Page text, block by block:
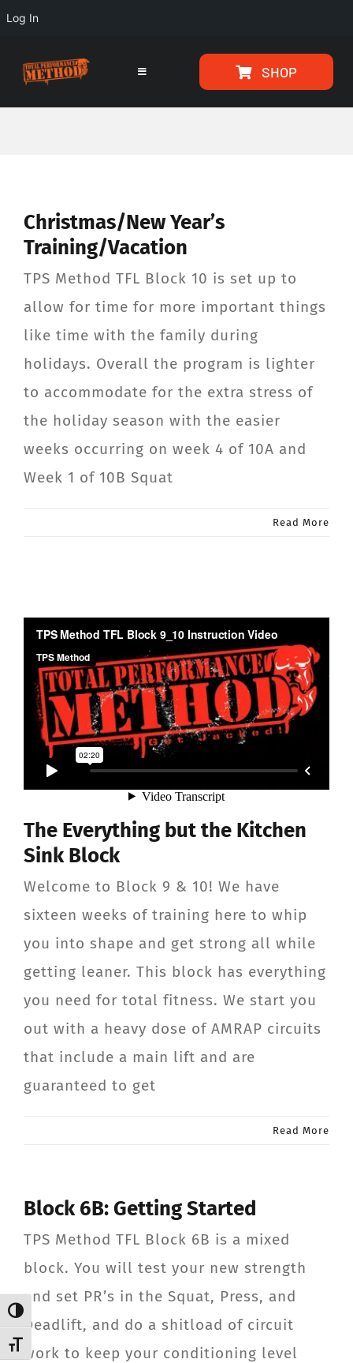
Content
Toggle High Contrast
Toggle Font size
Log In
content
Toggle
ARTICLES
CONTACT
Member Login
SHOP
Christmas/New Year’s
Training/Vacation
TPS Method TFL Block 10 is set up to
allow for time for more important things
like time with the family during
holidays. Overall the program is lighter
to accommodate for the extra stress of
the holiday season with the easier
weeks occurring on week 4 of 10A and
Week 1 of 10B Squat
Read More
The Everything but the Kitchen
Sink Block
Welcome to Block 9 & 10! We have
sixteen weeks of training here to whip
you into shape and get strong all while
getting leaner. This block has everything
you need for total fitness. We start you
out with a heavy dose of AMRAP circuits
that include a main lift and are
guaranteed to get
Read More
Block 6B: Getting Started
TPS Method TFL Block 6B is a mixed
block. You will test your new strength
and set PR’s in the Squat, Press, and
Deadlift, and do a shitload of circuit
work to keep your conditioning level